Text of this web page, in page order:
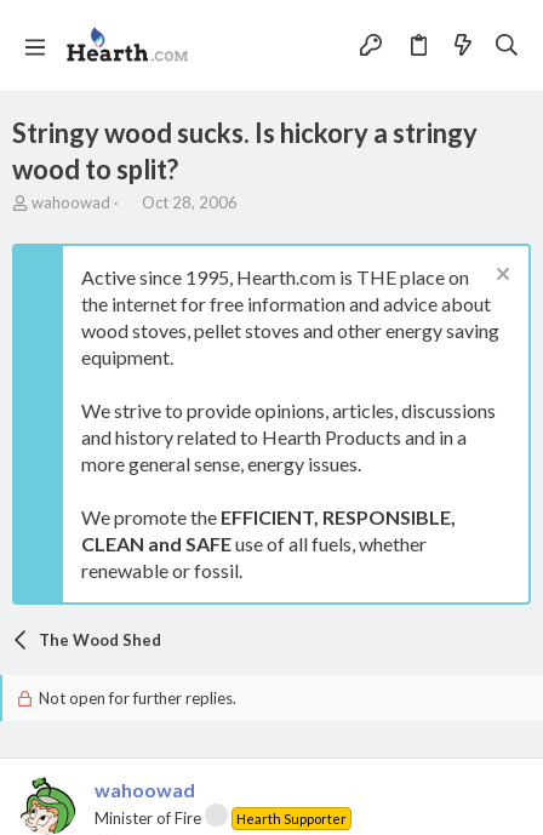
Stringy wood sucks. Is hickory a stringy
wood to split?
T
r
wahoowad
S
a
t
d
a
t
Oct 28, 2006
Active since 1995, Hearth.com is THE place on
the internet for free information and advice about
wood stoves, pellet stoves and other energy saving
equipment.
We strive to provide opinions, articles, discussions
and history related to Hearth Products and in a
more general sense, energy issues.
We promote the EFFICIENT, RESPONSIBLE,
CLEAN and SAFEuse of all fuels, whether
renewable or fossil.
The Wood Shed
Not open for further replies.
wahoowad
Minister of Fire Hearth Supporter